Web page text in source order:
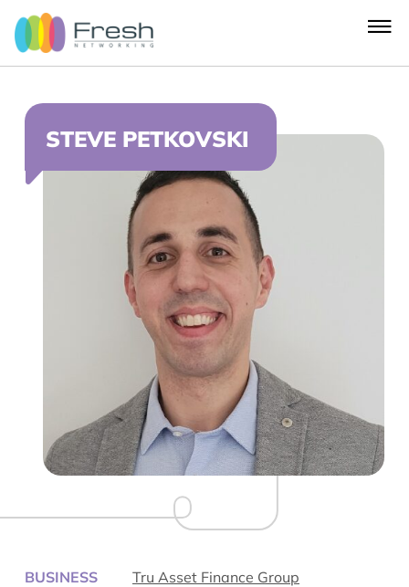
STEVE PETKOVSKI
BUSINESS
Tru Asset Finance Group